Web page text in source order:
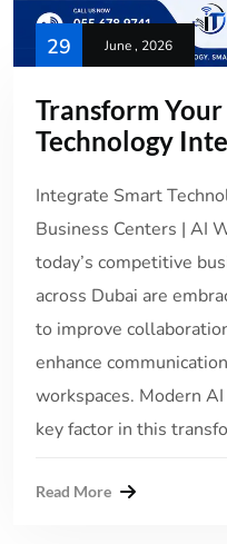
29 June , 2026
Transform
Technology
Integrate Smart
Business Centers | AI
today’s competitive
across Dubai are
to improve
enhance
workspaces. Modern
key factor in this
Read More